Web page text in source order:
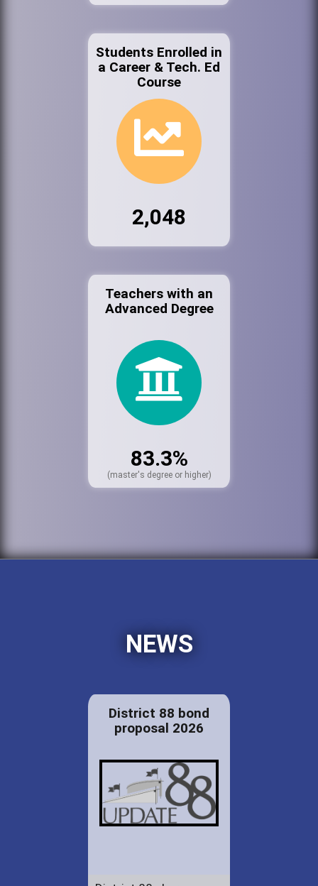
Students Enrolled in
a Career & Tech. Ed
Course
2,048
Teachers with an
Advanced Degree
83.3%
(master's degree or higher)
NEWS
District 88 bond
proposal 2026